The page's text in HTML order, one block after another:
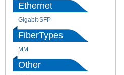
Ethernet
Gigabit SFP
FiberTypes
MM
Other